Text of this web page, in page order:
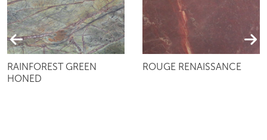
RAINFOREST GREEN
HONED
ROUGE RENAISSANCE